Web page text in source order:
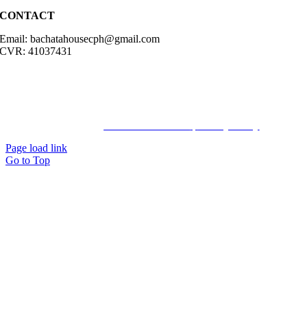
CONTACT
Email: bachatahousecph@gmail.com
CVR: 41037431
Page load link
Go to Top